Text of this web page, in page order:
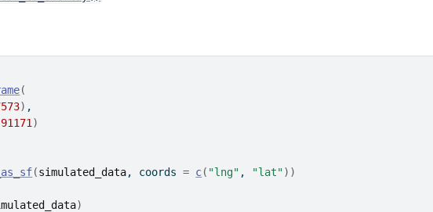
(
) ,
)
(simulated_data, coords = c( "lng" , "lat") )
)